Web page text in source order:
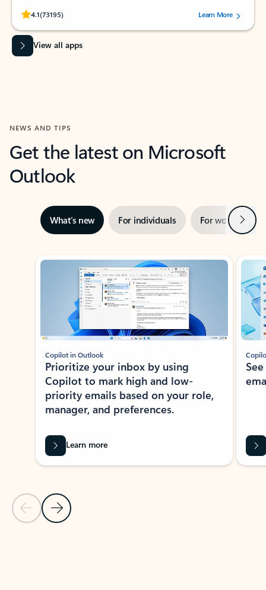
4.1(73195)
Rated (#=ratingAverage#) stars out of 5 stars, by 73195 users.Learn More
View all apps
NEWS AND TIPS
Get the latest on Microsoft
Outlook
What’s new For individuals For work Next
Showing slide 1 of 3
Previous Slide
Next Slide
Copilot in Outlook
Prioritize your inbox by using
Copilot to mark high and low-
priority emails based on your role,
manager, and preferences.
Learn more